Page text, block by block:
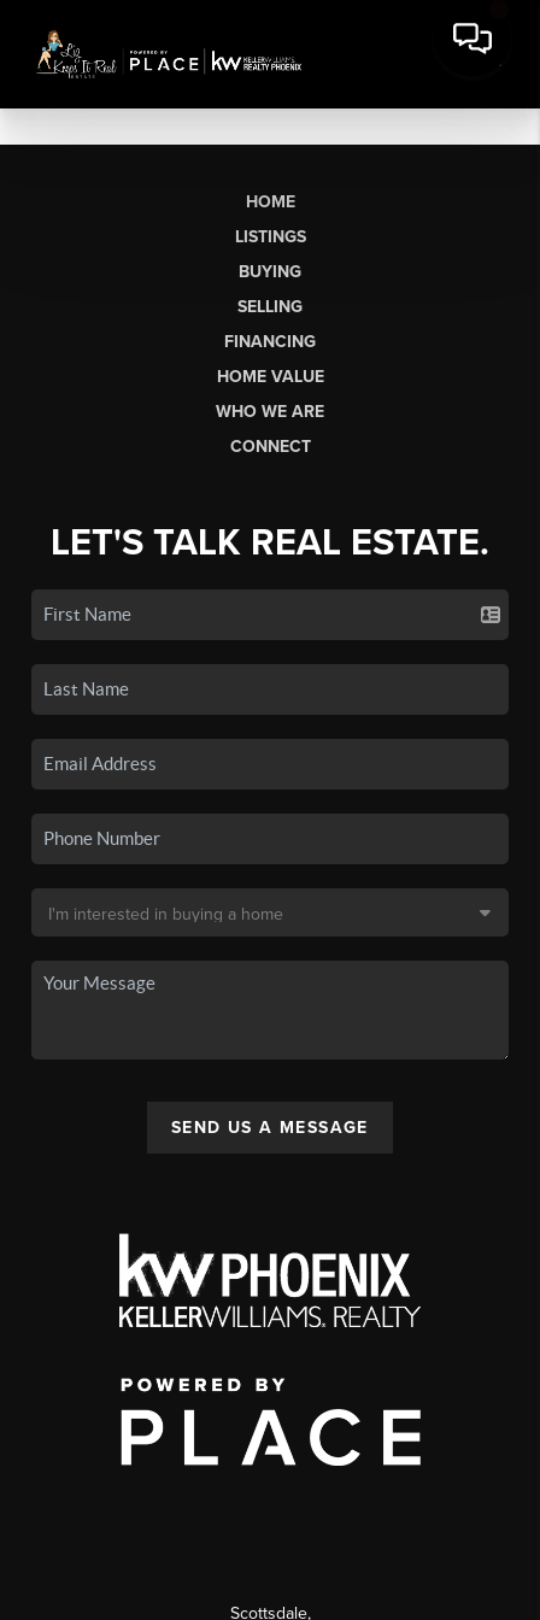
HOME
LISTINGS
BUYING
SELLING
FINANCING
HOME VALUE
WHO WE ARE
CONNECT
LET'S TALK REAL ESTATE.
SEND US A MESSAGE
Scottsdale,